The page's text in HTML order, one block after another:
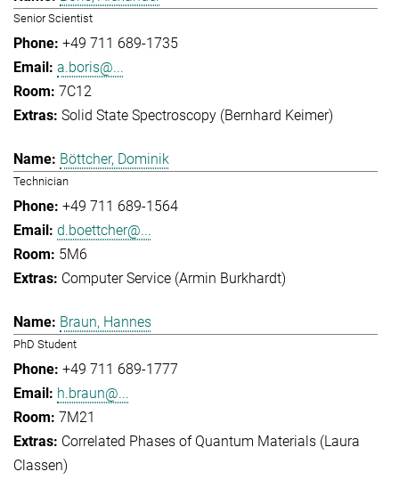
Senior Scientist
+49 711 689-1735
a.boris@...
7C12
Solid State Spectroscopy (Bernhard Keimer)
Böttcher, Dominik
Technician
+49 711 689-1564
d.boettcher@...
5M6
Computer Service (Armin Burkhardt)
Braun, Hannes
PhD Student
+49 711 689-1777
h.braun@...
7M21
Correlated Phases of Quantum Materials (Laura
Classen)